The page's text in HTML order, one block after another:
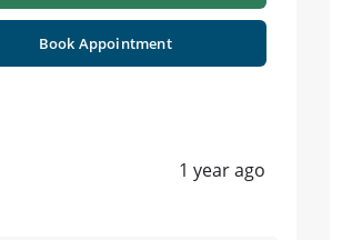
Book Appointment
1 year ago